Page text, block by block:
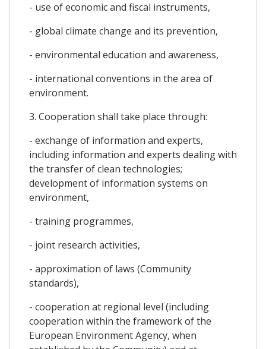
- use of economic and fiscal instruments,
- global climate change and its prevention,
- environmental education and awareness,
- international conventions in the area of
environment.
3. Cooperation shall take place through:
- exchange of information and experts,
including information and experts dealing with
the transfer of clean technologies;
development of information systems on
environment,
- training programmes,
- joint research activities,
- approximation of laws (Community
standards),
- cooperation at regional level (including
cooperation within the framework of the
European Environment Agency, when